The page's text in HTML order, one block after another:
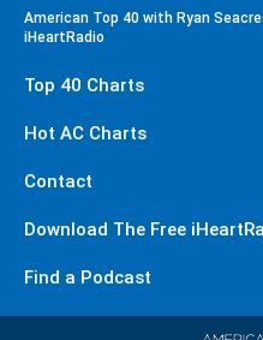
American Top 40 with Ryan
iHeartRadio
Top 40 Charts
Hot AC Charts
Contact
Download The Free
Find a Podcast